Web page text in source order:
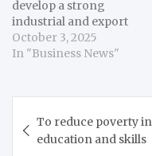
develop a strong
industrial and export
processing capacity to
undergird the
and boost the agenda of
the African Continental
Free Trade Area
October 3, 2025
In "Business News"
navigation
To reduce poverty
education and skills